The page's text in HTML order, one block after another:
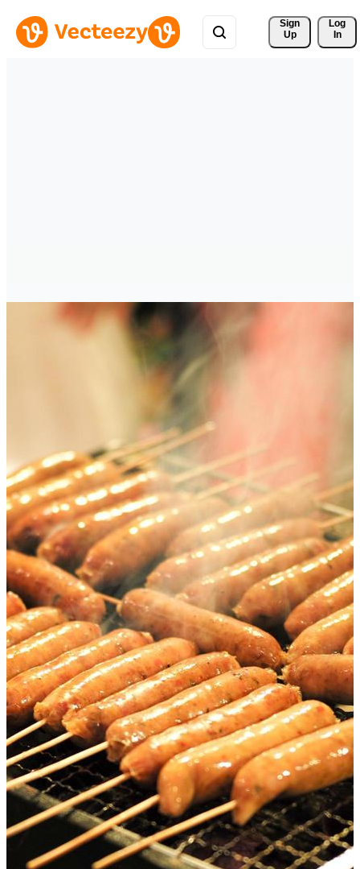
Sign
Up
Log
In